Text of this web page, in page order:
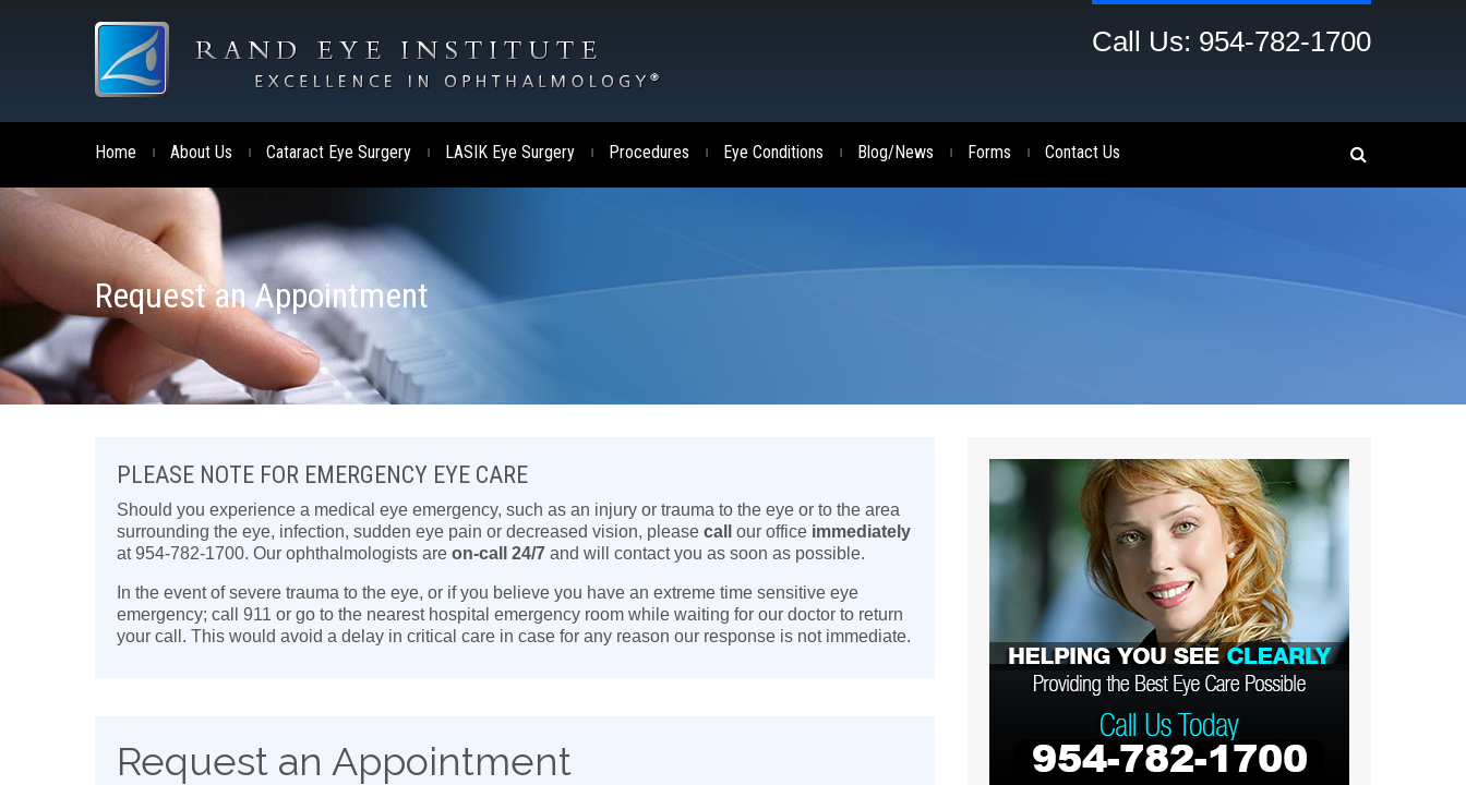
Call Us: 954-782-1700
Home About Us Cataract Eye Surgery LASIK Eye Surgery Procedures Eye Conditions Blog/News Forms Contact Us
Request an Appointment
PLEASE NOTE FOR EMERGENCY EYE CARE
Should you experience a medical eye emergency, such as an injury or trauma to the eye or to the area
surrounding the eye, infection, sudden eye pain or decreased vision, please call our office immediately
at 954-782-1700. Our ophthalmologists are on-call 24/7 and will contact you as soon as possible.
In the event of severe trauma to the eye, or if you believe you have an extreme time sensitive eye
emergency; call 911 or go to the nearest hospital emergency room while waiting for our doctor to return
your call. This would avoid a delay in critical care in case for any reason our response is not immediate.
Request an Appointment